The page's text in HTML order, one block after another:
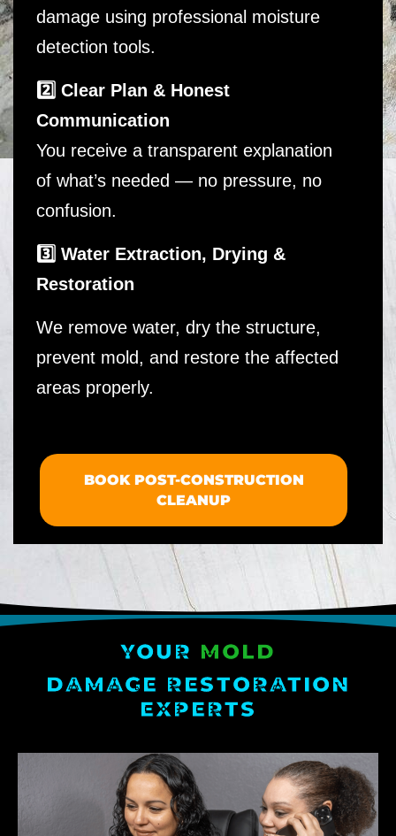
damage using professional moisture
detection tools.
2️⃣ Clear Plan & Honest
Communication
You receive a transparent explanation
of what’s needed — no pressure, no
confusion.
3️⃣ Water Extraction, Drying &
Restoration
We remove water, dry the structure,
prevent mold, and restore the affected
areas properly.
BOOK POST-CONSTRUCTION
CLEANUP
YOUR MOLD
DAMAGE RESTORATION
EXPERTS